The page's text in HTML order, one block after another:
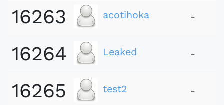
16263 acotihoka -
16264 Leaked -
16265 test2 -